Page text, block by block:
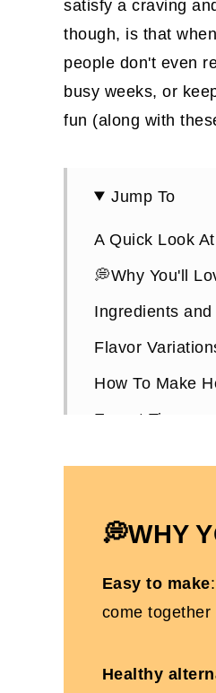
satisfy a craving
though, is that
people don't even
busy weeks, or
fun (along with
Jump To
A Quick Look
💭Why You'll
Ingredients
Flavor
How To Make
Expert Tips
No-Bake
💭WHY
Easy to make
come
Healthy